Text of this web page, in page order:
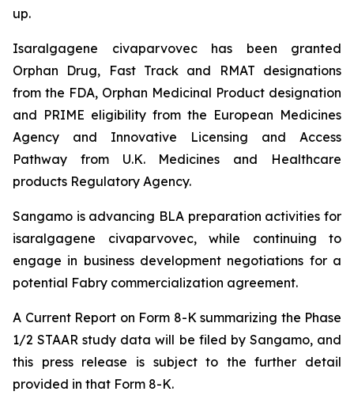
up.
Isaralgagene civaparvovec has been granted
Orphan Drug, Fast Track and RMAT designations
from the FDA, Orphan Medicinal Product designation
and PRIME eligibility from the European Medicines
Agency and Innovative Licensing and Access
Pathway from U.K. Medicines and Healthcare
products Regulatory Agency.
Sangamo is advancing BLA preparation activities for
isaralgagene civaparvovec, while continuing to
engage in business development negotiations for a
potential Fabry commercialization agreement.
A Current Report on Form 8-K summarizing the Phase
1/2 STAAR study data will be filed by Sangamo, and
this press release is subject to the further detail
provided in that Form 8-K.